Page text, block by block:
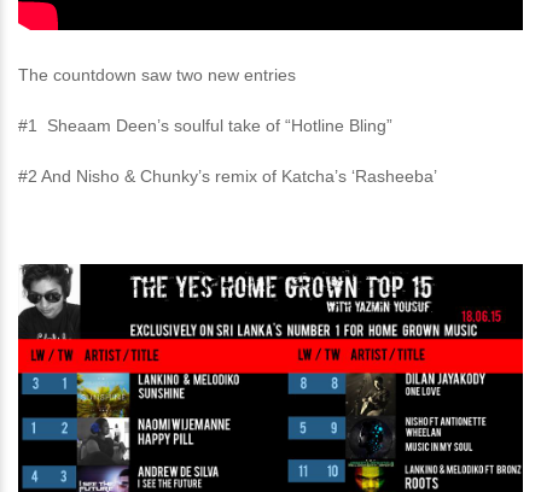
The countdown saw two new entries
#1 Sheaam Deen’s soulful take of “Hotline Bling”
#2 And Nisho & Chunky’s remix of Katcha’s ‘Rasheeba’